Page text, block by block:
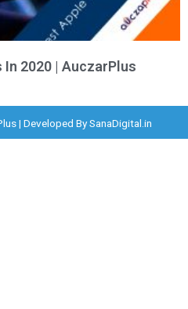
2020 | AuczarPlus
| Developed BySanaDigital.in